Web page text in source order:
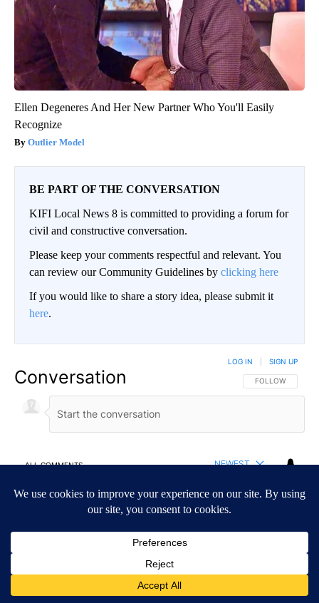
Ellen Degeneres And Her New Partner Who You'll Easily
Recognize
Outlier Model
BE PART OF THE CONVERSATION
KIFI Local News 8 is committed to providing a forum for
civil and constructive conversation.
Please keep your comments respectful and relevant. You
can review our Community Guidelines by clicking here
If you would like to share a story idea, please submit it
here.
Conversation FOLLOW THIS
FOLLOW
LOG IN SIGN UP
ALL COMMENTS NEWEST
All Comments
Start the conversation